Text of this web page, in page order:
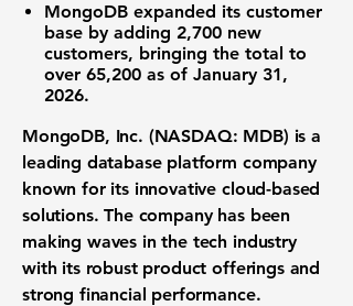
MongoDB expanded its customer
base by adding 2,700 new
customers, bringing the total to
over 65,200 as of January 31,
2026.
MongoDB, Inc. (NASDAQ: MDB) is a
leading database platform company
known for its innovative cloud-based
solutions. The company has been
making waves in the tech industry
with its robust product offerings and
strong financial performance.